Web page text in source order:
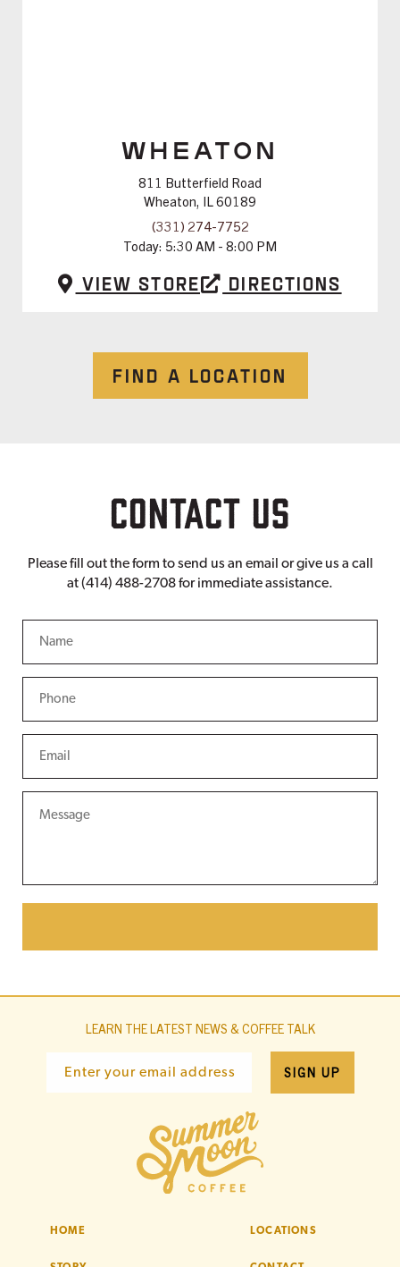
WHEATON
811 Butterfield Road
Wheaton, IL 60189
(331) 274-7752
Today: 5:30 AM - 8:00 PM
View Store Directions
FIND A LOCATION
CONTACT US
Please fill out the form to send us an email or give us a call
at (414) 488-2708 for immediate assistance.
HOME LOCATIONS
LEARN THE LATEST NEWS & COFFEE TALK
Enter your email address SIGN UP